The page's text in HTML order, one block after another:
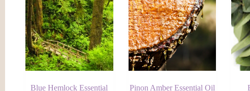
Blue Hemlock Essential Pinon Amber Essential Oil